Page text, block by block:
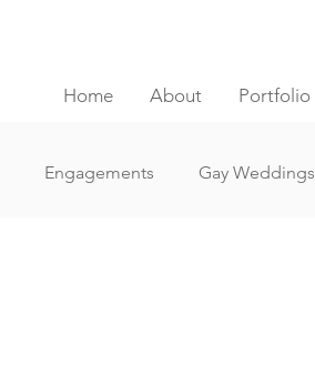
Home About Portfolio
Engagements Gay Weddings